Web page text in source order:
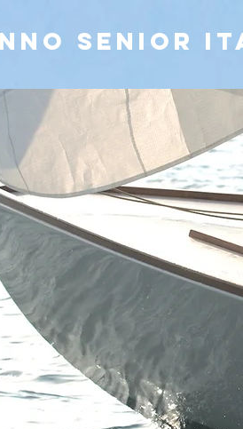
SENIOR